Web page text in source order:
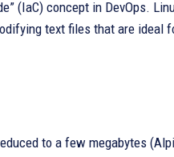
(IaC) concept in DevOps.
text files that are ideal
to a few megabytes